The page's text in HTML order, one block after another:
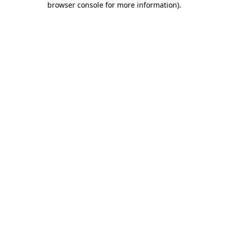
browser console for more information).